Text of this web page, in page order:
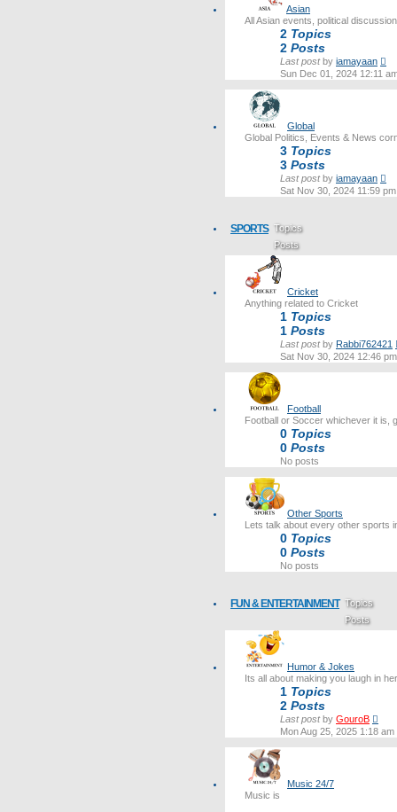
Asian
All Asian events, political
2 Topics
2 Posts
Last postby iamayaan
Sun Dec 01, 2024 12:11
Global
Global Politics, Events & News
3 Topics
3 Posts
Last postby iamayaan
the
Sat Nov 30, 2024 11:59 pm
SPORTS Topics
Posts
Last post
Cricket
Anything related to Cricket
1 Topics
1 Posts
Last postby Rabbi762421
Sat Nov 30, 2024 12:46 pm
Football
Football or Soccer whichever it is,
0 Topics
0 Posts
No posts
Other Sports
Lets talk about every other sports
0 Topics
0 Posts
No posts
FUN & ENTERTAINMENT Topics
Posts
Last post
Humor & Jokes
Its all about making you laugh in
1 Topics
2 Posts
Last postby GouroB
the
Mon Aug 25, 2025 1:18 am
Music 24/7
Music is